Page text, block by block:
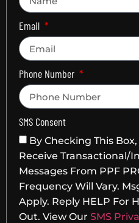
Email
Phone Number
SMS Consent
By Checking This
Receive Transactional/
Messages From PPF
Frequency Will Vary.
Apply. Reply HELP For
Out. View Our SMS